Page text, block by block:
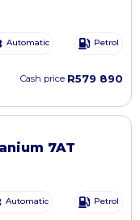
Automatic Petrol
Cash price R579 890
2026 Ford Territory 1.8L Titanium 7AT
Automatic Petrol